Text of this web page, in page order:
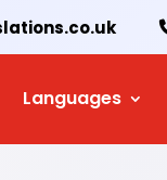
Languages